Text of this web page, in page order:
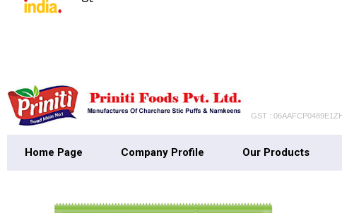
GST :
Home Page Company Profile Our Products